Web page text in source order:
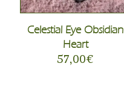
Celestial Eye Obsidian
Heart
57,00€